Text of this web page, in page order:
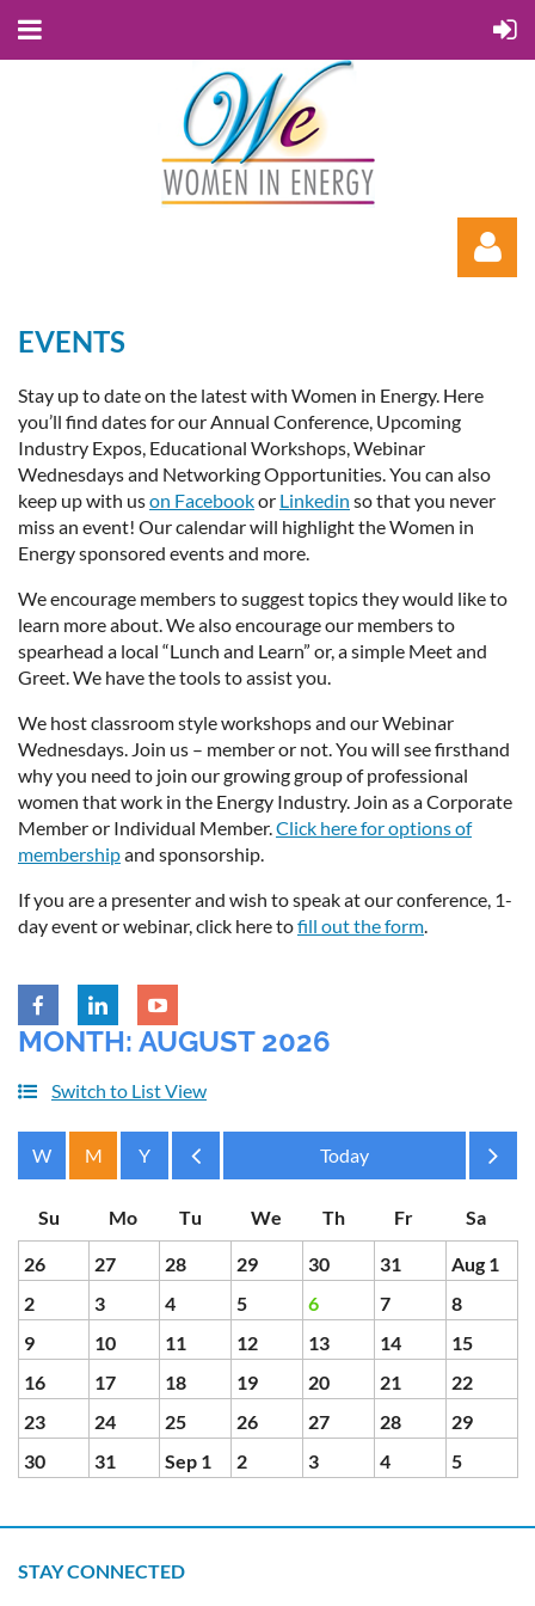
EVENTS
Stay up to date on the latest with Women in Energy. Here
you’ll find dates for our Annual Conference, Upcoming
Industry Expos, Educational Workshops, Webinar
Wednesdays and Networking Opportunities. You can also
keep up with uson Facebookor Linkedin so that you never
miss an event! Our calendar will highlight the Women in
Energy sponsored events and more.
We encourage members to suggest topics they would like to
learn more about. We also encourage our members to
spearhead a local “Lunch and Learn” or, a simple Meet and
Greet. We have the tools to assist you.
We host classroom style workshops and our Webinar
Wednesdays. Join us – member or not. You will see firsthand
why you need to join our growing group of professional
women that work in the Energy Industry. Join as a Corporate
Member or Individual Member.Click here for options of
membershipand sponsorship.
If you are a presenter and wish to speak at our conference, 1-
day event or webinar, click here tofill out the form.
MONTH: AUGUST 2026
Switch to List View
26 27 28 29 30 31
Aug 1
2
3 4 5 6 7
8
9
10 11 12 13 14
15
16
17 18 19 20 21
22
23
24 25 26 27 28
29
30
31 Sep 1 2 3 4 5
STAY CONNECTED